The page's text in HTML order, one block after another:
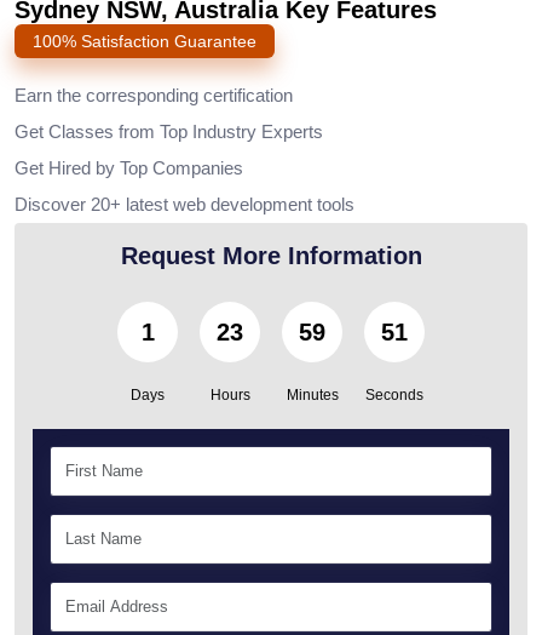
Sydney NSW, Australia Key Features
100% Satisfaction Guarantee
Earn the corresponding certification
Get Classes from Top Industry Experts
Get Hired by Top Companies
Discover 20+ latest web development tools
Request More Information
1
Days
23
Hours
59
Minutes
50
Seconds